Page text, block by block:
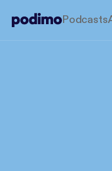
Podcasts